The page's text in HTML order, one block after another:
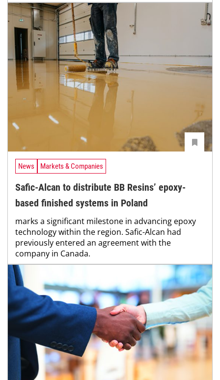
News Markets & Companies
Safic-Alcan to distribute BB Resins’ epoxy-
based finished systems in Poland
marks a significant milestone in advancing epoxy
technology within the region. Safic-Alcan had
previously entered an agreement with the
company in Canada.